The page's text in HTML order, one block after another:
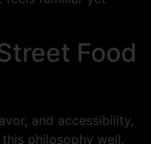
Food
and accessibility,
this philosophy well.